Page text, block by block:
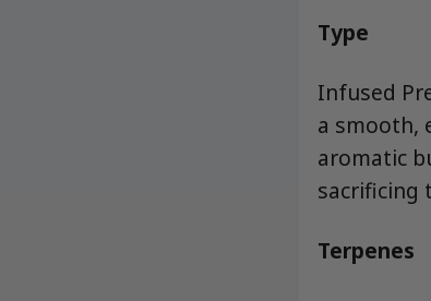
Type
Infused
a smooth,
aromatic
sacrificing
Terpenes